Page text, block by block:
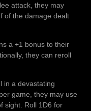
attack, they may
of the damage dealt
a +1 bonus to their
they can reroll
in a devastating
game, they may use
sight. Roll 1D6 for